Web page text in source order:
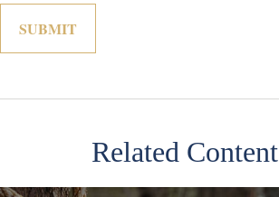
Related Content